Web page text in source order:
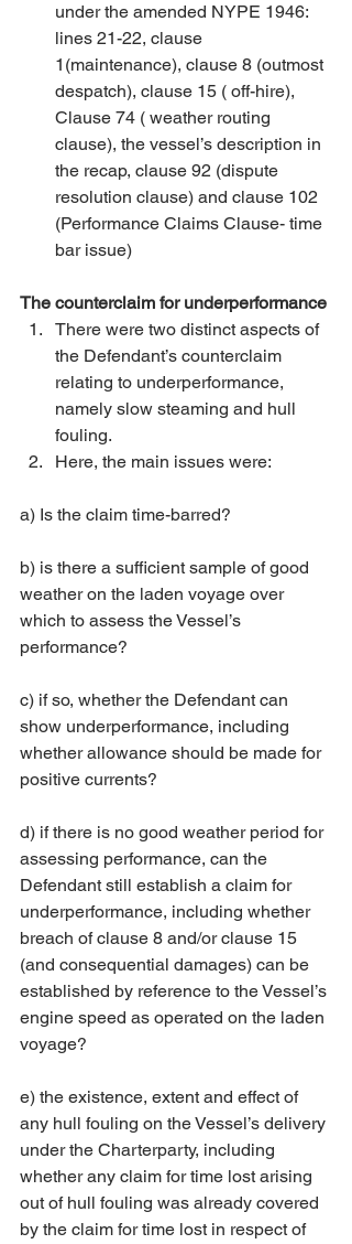
under the amended NYPE 1946:
lines 21-22, clause
1(maintenance), clause 8 (outmost
despatch), clause 15 ( off-hire),
Clause 74 ( weather routing
clause), the vessel’s description in
the recap, clause 92 (dispute
resolution clause) and clause 102
(Performance Claims Clause- time
bar issue)
The counterclaim for underperformance
There were two distinct aspects of
the Defendant’s counterclaim
relating to underperformance,
namely slow steaming and hull
fouling.
Here, the main issues were:
a) Is the claim time-barred?
b) is there a sufficient sample of good
weather on the laden voyage over
which to assess the Vessel’s
performance?
c) if so, whether the Defendant can
show underperformance, including
whether allowance should be made for
positive currents?
d) if there is no good weather period for
assessing performance, can the
Defendant still establish a claim for
underperformance, including whether
breach of clause 8 and/or clause 15
(and consequential damages) can be
established by reference to the Vessel’s
engine speed as operated on the laden
voyage?
e) the existence, extent and effect of
any hull fouling on the Vessel’s delivery
under the Charterparty, including
whether any claim for time lost arising
out of hull fouling was already covered
by the claim for time lost in respect of